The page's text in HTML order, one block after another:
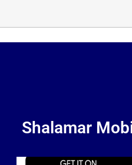
Shalamar